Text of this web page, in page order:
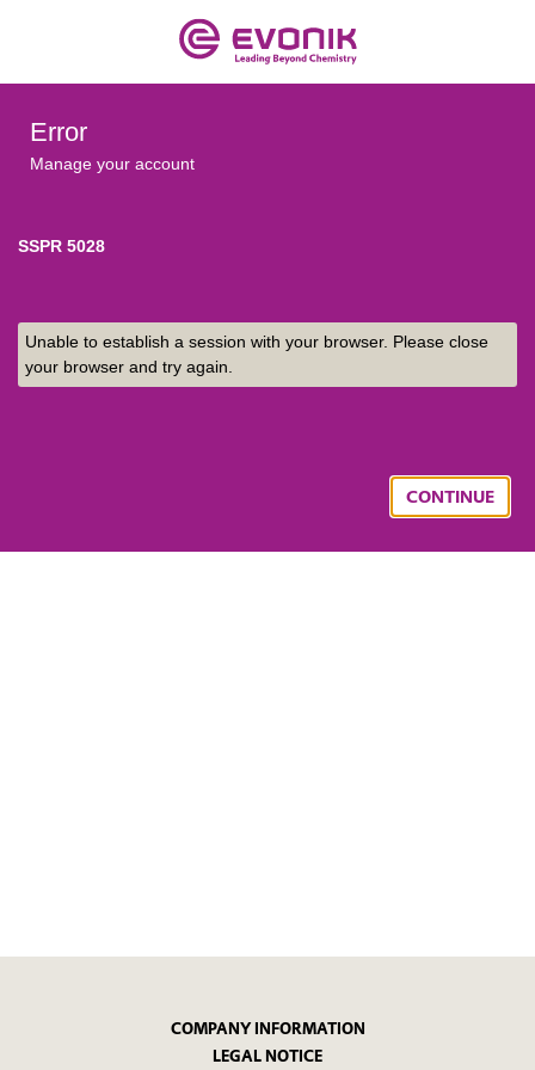
Error
Manage your account
SSPR 5028
Unable to establish a session with your browser. Please close
your browser and try again.
CONTINUE
COMPANY INFORMATION
LEGAL NOTICE